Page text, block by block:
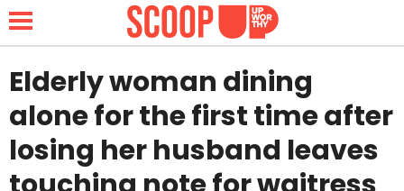
NEWS
LIFESTYLE
Elderly woman dining
alone for the first time after
losing her husband leaves